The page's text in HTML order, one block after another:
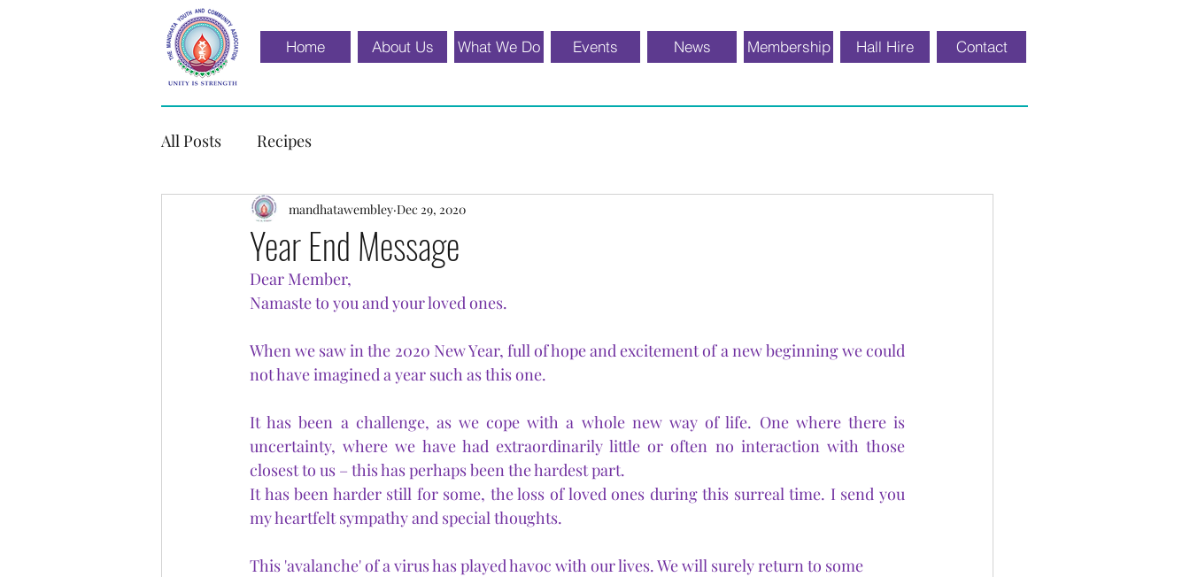
Home About Us What We Do Events News Membership Hall Hire Contact
All Posts Recipes
Year End Message
mandhatawembley Dec 29, 2020
Dear Member,
Namaste to you and your loved ones.
When we saw in the 2020 New Year, full of hope and excitement of a new beginning we could
not have imagined a year such as this one.
It has been a challenge, as we cope with a whole new way of life. One where there is
uncertainty, where we have had extraordinarily little or often no interaction with those
closest to us – this has perhaps been the hardest part.
It has been harder still for some, the loss of loved ones during this surreal time. I send you
my heartfelt sympathy and special thoughts.
This 'avalanche' of a virus has played havoc with our lives. We will surely return to some